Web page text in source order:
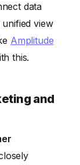
data
view
Amplitude
this.
and